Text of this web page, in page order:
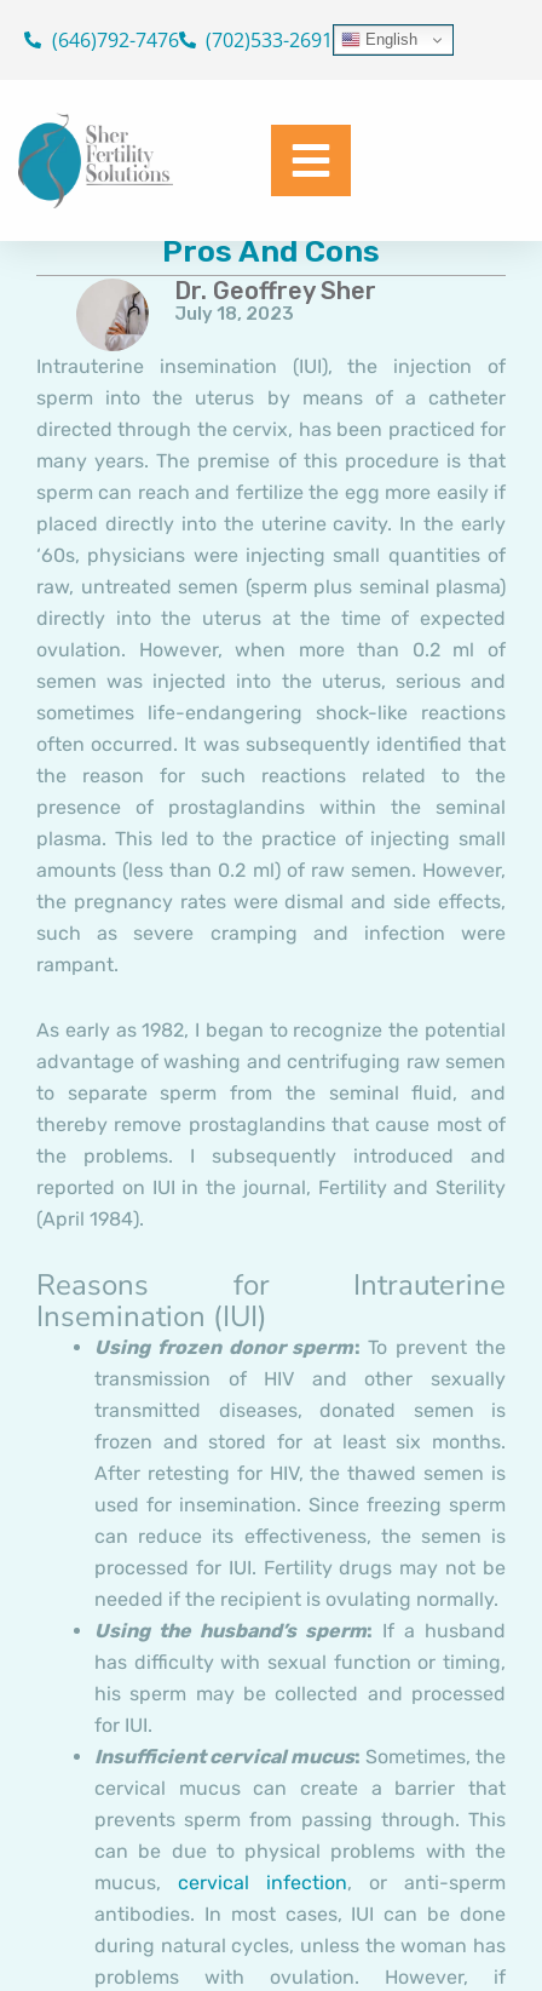
(646)792-7476 (702)533-2691 English
Pros And Cons
Dr. Geoffrey Sher
July 18, 2023
Intrauterine insemination (IUI), the injection of
sperm into the uterus by means of a catheter
directed through the cervix, has been practiced for
many years. The premise of this procedure is that
sperm can reach and fertilize the egg more easily if
placed directly into the uterine cavity. In the early
‘60s, physicians were injecting small quantities of
raw, untreated semen (sperm plus seminal plasma)
directly into the uterus at the time of expected
ovulation. However, when more than 0.2 ml of
semen was injected into the uterus, serious and
sometimes life-endangering shock-like reactions
often occurred. It was subsequently identified that
the reason for such reactions related to the
presence of prostaglandins within the seminal
plasma. This led to the practice of injecting small
amounts (less than 0.2 ml) of raw semen. However,
the pregnancy rates were dismal and side effects,
such as severe cramping and infection were
rampant.
As early as 1982, I began to recognize the potential
advantage of washing and centrifuging raw semen
to separate sperm from the seminal fluid, and
thereby remove prostaglandins that cause most of
the problems. I subsequently introduced and
reported on IUI in the journal, Fertility and Sterility
(April 1984).
Reasons for Intrauterine
Insemination (IUI)
Using frozen donor sperm: To prevent the
transmission of HIV and other sexually
transmitted diseases, donated semen is
frozen and stored for at least six months.
After retesting for HIV, the thawed semen is
used for insemination. Since freezing sperm
can reduce its effectiveness, the semen is
processed for IUI. Fertility drugs may not be
needed if the recipient is ovulating normally.
Using the husband’s sperm: If a husband
has difficulty with sexual function or timing,
his sperm may be collected and processed
for IUI.
Insufficient cervical mucus: Sometimes, the
cervical mucus can create a barrier that
prevents sperm from passing through. This
can be due to physical problems with the
mucus, cervical infection, or anti-sperm
antibodies. In most cases, IUI can be done
during natural cycles, unless the woman has
problems with ovulation. However, if